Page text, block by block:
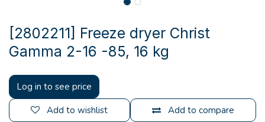
[2802211] Freeze dryer Christ
Gamma 2-16 -85, 16 kg
Log in to see price
Add to compare
Add to wishlist